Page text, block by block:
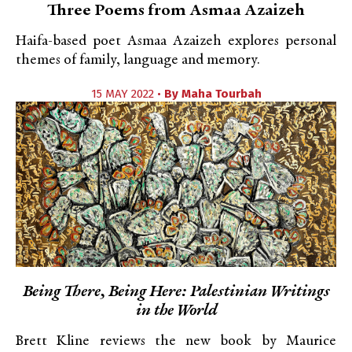
Three Poems from Asmaa Azaizeh
Haifa-based poet Asmaa Azaizeh explores personal
themes of family, language and memory.
15 MAY 2022 • By Maha Tourbah
Being There, Being Here: Palestinian Writings
in the World
Brett Kline reviews the new book by Maurice